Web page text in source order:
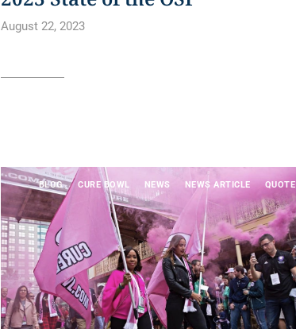
August 22, 2023
BLOG CURE BOWL NEWS NEWS ARTICLE QUOTE